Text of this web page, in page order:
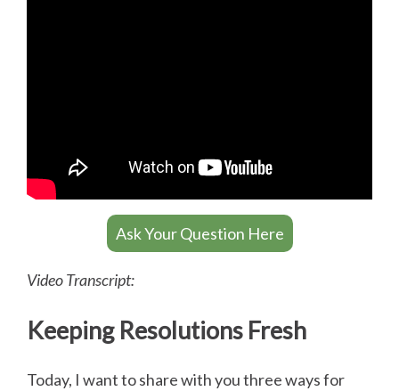
Ask Your Question Here
Video Transcript:
Keeping Resolutions Fresh
Today, I want to share with you three ways for